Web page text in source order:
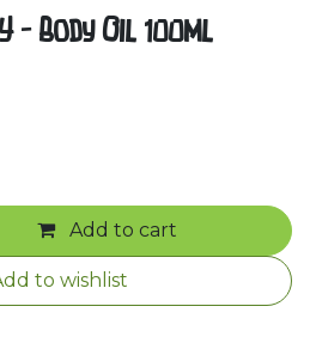
- Body Oil 100ml
Add to cart
to wishlist